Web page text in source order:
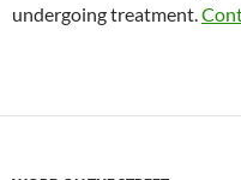
undergoing treatment.